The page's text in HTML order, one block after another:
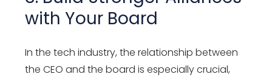
with Your Board
In the tech industry, the relationship between
the CEO and the board is especially crucial,